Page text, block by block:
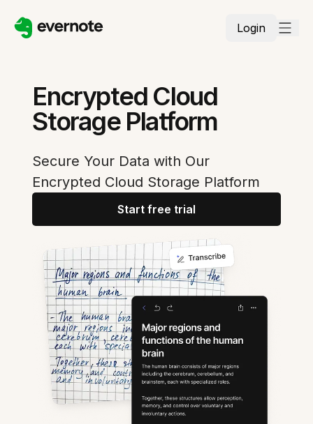
Login
Encrypted Cloud
Storage Platform
Secure Your Data with Our
Encrypted Cloud Storage Platform
Start free trial